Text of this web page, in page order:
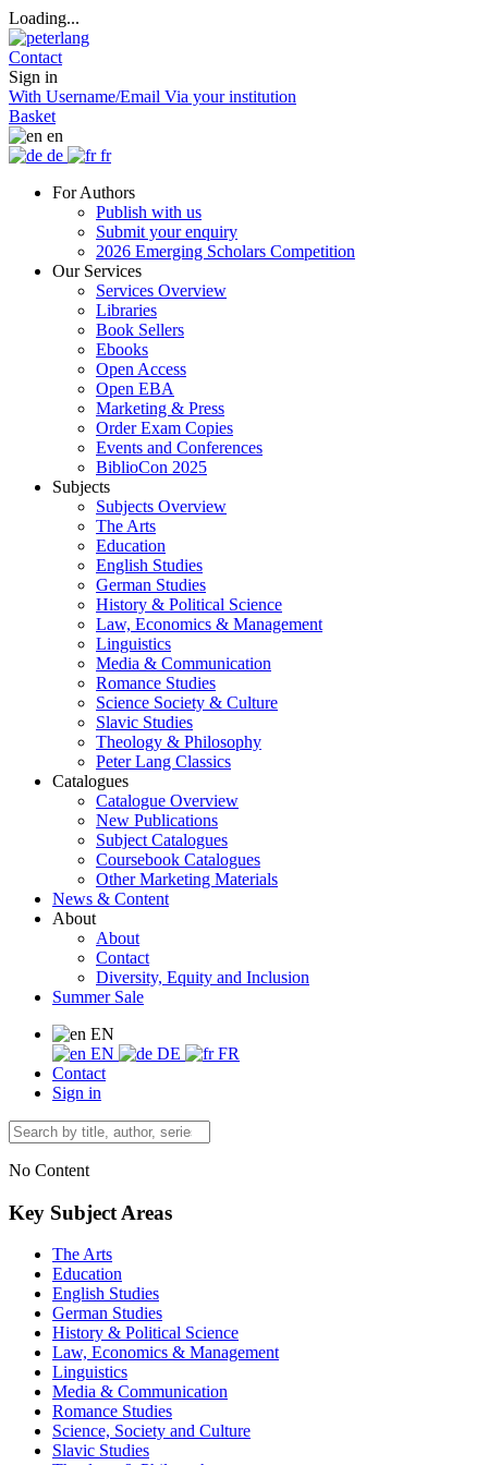
Loading...
Contact
Sign in
With Username/Email Via your institution
Basket
en
de
fr
For Authors
Publish with us
Submit your enquiry
2026 Emerging Scholars Competition
Our Services
Services Overview
Libraries
Book Sellers
Ebooks
Open Access
Open EBA
Marketing & Press
Order Exam Copies
Events and Conferences
BiblioCon 2025
Subjects
Subjects Overview
The Arts
Education
English Studies
German Studies
History & Political Science
Law, Economics & Management
Linguistics
Media & Communication
Romance Studies
Science Society & Culture
Slavic Studies
Theology & Philosophy
Peter Lang Classics
Catalogues
Catalogue Overview
New Publications
Subject Catalogues
Coursebook Catalogues
Other Marketing Materials
News & Content
About
About
Contact
Diversity, Equity and Inclusion
Summer Sale
EN
EN
DE
FR
Contact
Sign in
No Content
Key Subject Areas
The Arts
Education
English Studies
German Studies
History & Political Science
Law, Economics & Management
Linguistics
Media & Communication
Romance Studies
Science, Society and Culture
Slavic Studies